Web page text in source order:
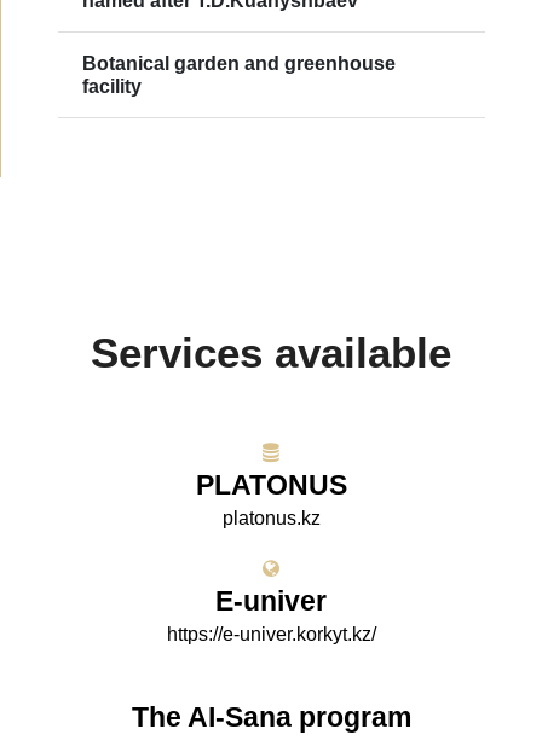
Botanical garden and greenhouse
facility
Services available
PLATONUS
platonus.kz
E-univer
https://e-univer.korkyt.kz/
The AI-Sana program